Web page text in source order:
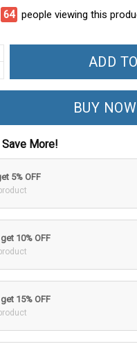
64 people viewing this
ADD
BUY NOW
More!
5% OFF
10% OFF
15% OFF